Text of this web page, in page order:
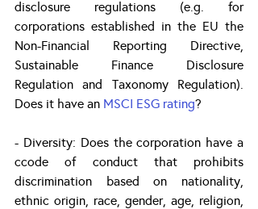
disclosure regulations (e.g. for
corporations established in the EU the
Non-Financial Reporting Directive,
Sustainable Finance Disclosure
Regulation and Taxonomy Regulation).
Does it have an MSCI ESG rating?
- Diversity: Does the corporation have a
ccode of conduct that prohibits
discrimination based on nationality,
ethnic origin, race, gender, age, religion,